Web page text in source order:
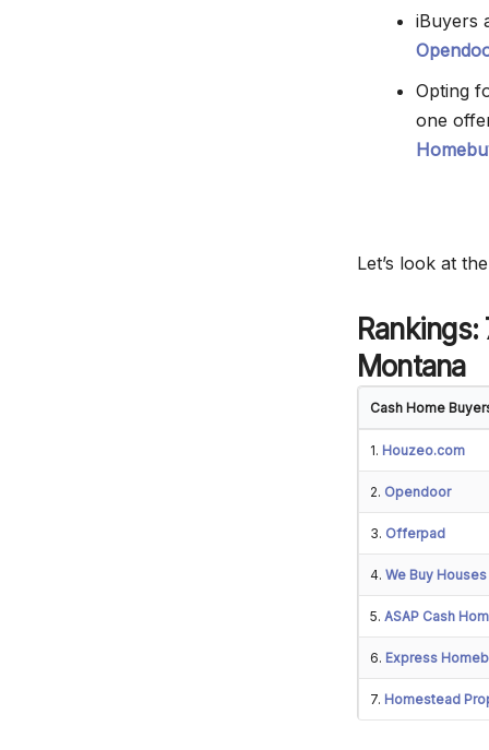
iBuyers
Opting
one
Let’s look at
Montana
Cash Home
1. Houzeo.com
2. Opendoor
3. Offerpad
4. We Buy Houses
5. ASAP Cash
6. Express
7. Homestead